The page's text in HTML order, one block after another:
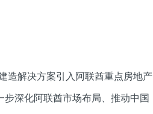
造解决方案引入阿联酋重点房地产
深化阿联酋市场布局、推动中国